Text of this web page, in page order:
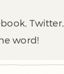
Twitter,
word!